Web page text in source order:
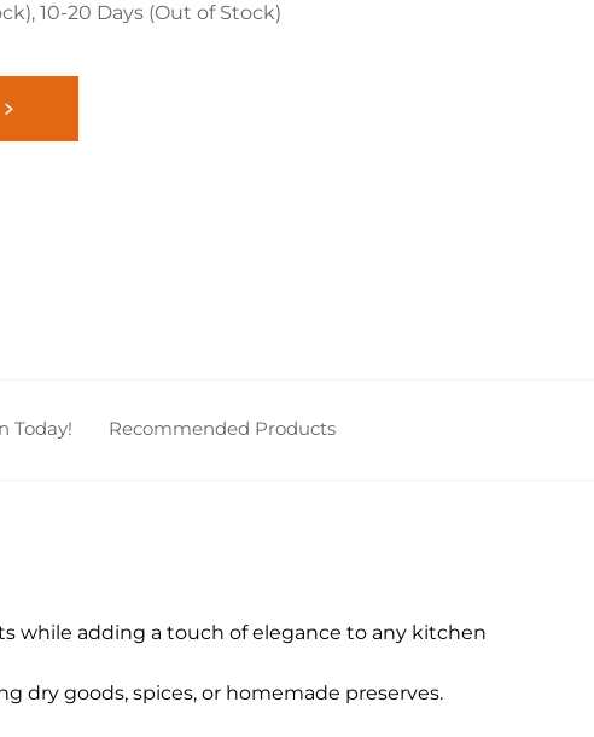
10-20 Days (Out of Stock)
Today! Recommended Products
while adding a touch of elegance to any kitchen
dry goods, spices, or homemade preserves.